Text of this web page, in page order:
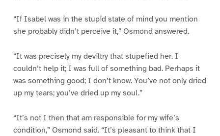
“If Isabel was in the stupid state of mind you mention
she probably didn’t perceive it,” Osmond answered.
“It was precisely my deviltry that stupefied her. I
couldn’t help it; I was full of something bad. Perhaps it
was something good; I don’t know. You’ve not only dried
up my tears; you’ve dried up my soul.”
“It’s not I then that am responsible for my wife’s
condition,” Osmond said. “It’s pleasant to think that I